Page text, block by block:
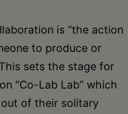
is “the action
to produce or
sets the stage for
“Co-Lab Lab” which
of their solitary